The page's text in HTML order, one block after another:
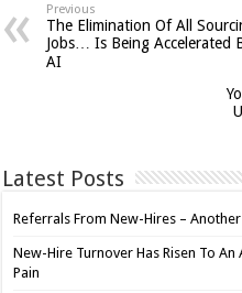
Previous
The Elimination Of All
Jobs… Is Being Accelerated
AI
Latest Posts
Referrals From New-Hires –
New-Hire Turnover Has Risen To
Pain